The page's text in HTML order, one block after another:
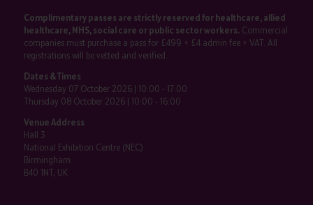
Complimentary passes are strictly reserved for healthcare, allied
healthcare, NHS, social care or public sector workers.Commercial
companies must purchase a pass for £499 + £4 admin fee + VAT. All
registrations will be vetted and verified.
Dates & Times
Wednesday 07 October 2026 | 10:00 - 17:00
Thursday 08 October 2026 | 10:00 - 16:00
Venue Address
Hall 3
National Exhibition Centre (NEC)
Birmingham
B40 1NT, UK